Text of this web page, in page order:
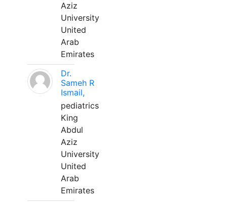
Aziz
University
United
Arab
Emirates
Dr.
Sameh R
Ismail,
pediatrics
King
Abdul
Aziz
University
United
Arab
Emirates